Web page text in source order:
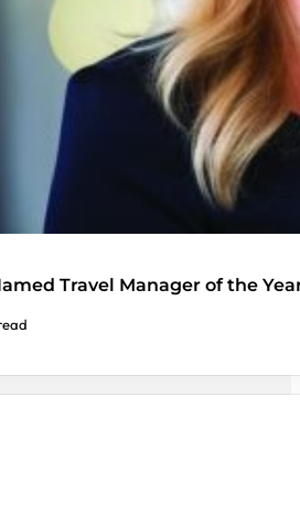
Travel Manager of the